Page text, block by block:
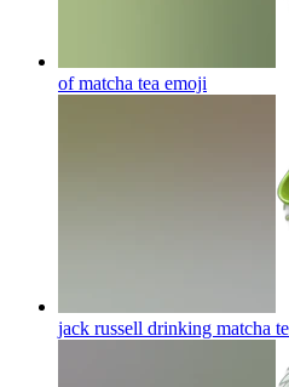
of matcha tea emoji
jack russell drinking matcha